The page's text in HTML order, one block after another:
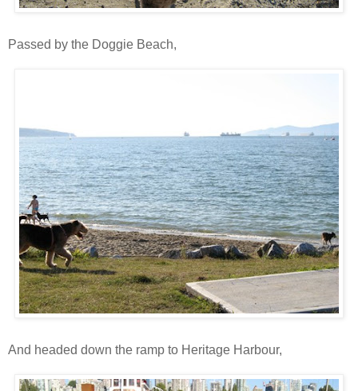
Passed by the Doggie Beach,
And headed down the ramp to Heritage Harbour,